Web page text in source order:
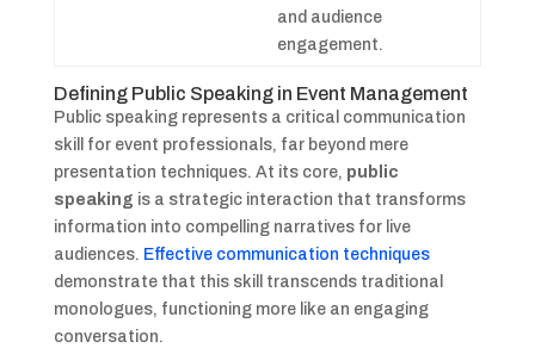
and audience
engagement.
Defining Public Speaking in Event Management
Public speaking represents a critical communication
skill for event professionals, far beyond mere
presentation techniques. At its core, public
speaking is a strategic interaction that transforms
information into compelling narratives for live
audiences. Effective communication techniques
demonstrate that this skill transcends traditional
monologues, functioning more like an engaging
conversation.